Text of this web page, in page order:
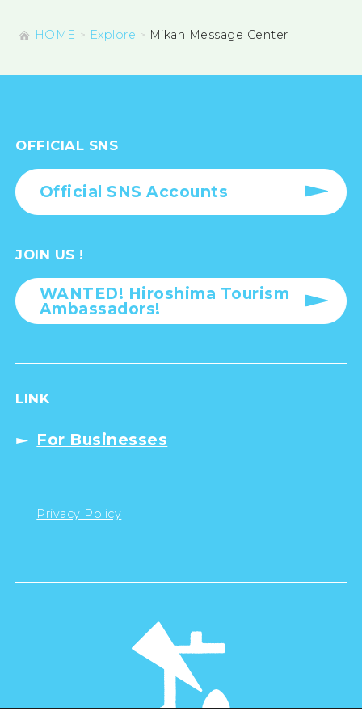
HOME Explore Mikan Message Center
OFFICIAL SNS
Official SNS Accounts
JOIN US !
WANTED! Hiroshima Tourism
Ambassadors!
LINK
For Businesses
Privacy Policy